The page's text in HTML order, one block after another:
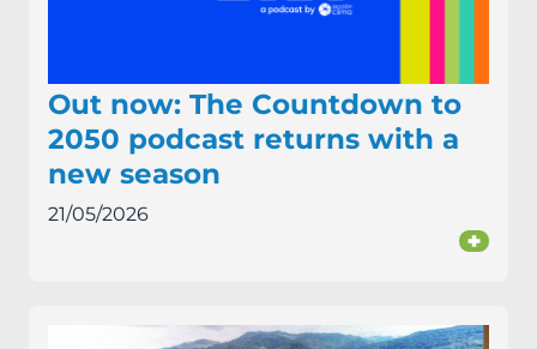
Out now: The Countdown to
2050 podcast returns with a
new season
21/05/2026
+